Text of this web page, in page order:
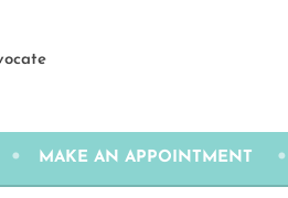
MAKE AN APPOINTMENT